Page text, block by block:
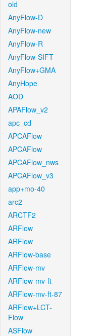
old
AnyFlow-D
AnyFlow-new
AnyFlow-R
AnyFlow-SIFT
AnyFlow+GMA
AnyHope
AOD
APAFlow_v2
apc_cd
APCAFlow
APCAFlow
APCAFlow_nws
APCAFlow_v3
app+mo-40
arc2
ARCTF2
ARFlow
ARFlow
ARFlow-base
ARFlow-mv
ARFlow-mv-ft
ARFlow-mv-ft-87
ARFlow+LCT-
Flow
ASFlow